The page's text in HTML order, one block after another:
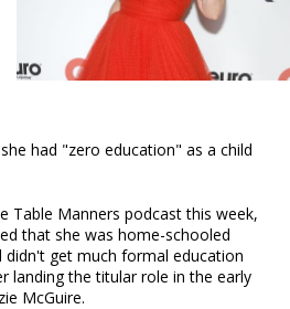
had "zero education" as a child
Table Manners podcast this week,
that she was home-schooled
get much formal education
landing the titular role in the early
McGuire.